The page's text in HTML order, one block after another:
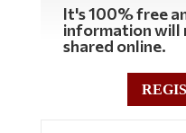
It's 100% free
information will
shared online.